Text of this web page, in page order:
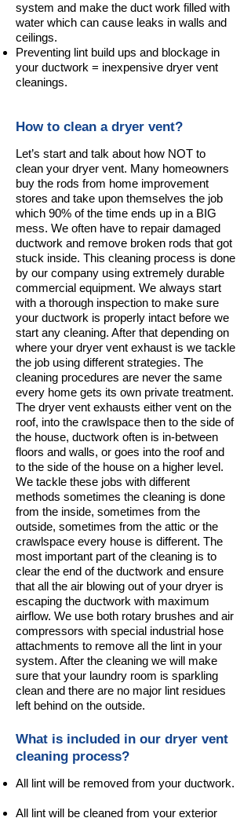
system and make the duct work filled with
water which can cause leaks in walls and
ceilings.
Preventing lint build ups and blockage in
your ductwork = inexpensive dryer vent
cleanings.
How to clean a dryer vent?
Let’s start and talk about how NOT to
clean your dryer vent. Many homeowners
buy the rods from home improvement
stores and take upon themselves the job
which 90% of the time ends up in a BIG
mess. We often have to repair damaged
ductwork and remove broken rods that got
stuck inside. This cleaning process is done
by our company using extremely durable
commercial equipment. We always start
with a thorough inspection to make sure
your ductwork is properly intact before we
start any cleaning. After that depending on
where your dryer vent exhaust is we tackle
the job using different strategies. The
cleaning procedures are never the same
every home gets its own private treatment.
The dryer vent exhausts either vent on the
roof, into the crawlspace then to the side of
the house, ductwork often is in-between
floors and walls, or goes into the roof and
to the side of the house on a higher level.
We tackle these jobs with different
methods sometimes the cleaning is done
from the inside, sometimes from the
outside, sometimes from the attic or the
crawlspace every house is different. The
most important part of the cleaning is to
clear the end of the ductwork and ensure
that all the air blowing out of your dryer is
escaping the ductwork with maximum
airflow. We use both rotary brushes and air
compressors with special industrial hose
attachments to remove all the lint in your
system. After the cleaning we will make
sure that your laundry room is sparkling
clean and there are no major lint residues
left behind on the outside.
What is included in our dryer vent
cleaning process?
All lint will be removed from your ductwork.
All lint will be cleaned from your exterior